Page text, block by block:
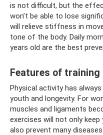
is not difficult, but the
won’t be able to lose
will relieve stiffness in
tone of the body. Daily
years old are the best
Features of
Physical activity has
youth and longevity. For
muscles and ligaments
exercises will not only
also prevent many